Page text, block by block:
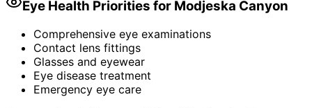
Eye Health Priorities for Modjeska Canyon
Comprehensive eye examinations
Contact lens fittings
Glasses and eyewear
Eye disease treatment
Emergency eye care